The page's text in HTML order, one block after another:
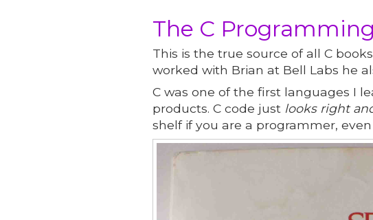
The C
This is the true source of all C
worked with Brian at Bell Labs he
C was one of the first languages I
products. C code just looks right
shelf if you are a programmer,